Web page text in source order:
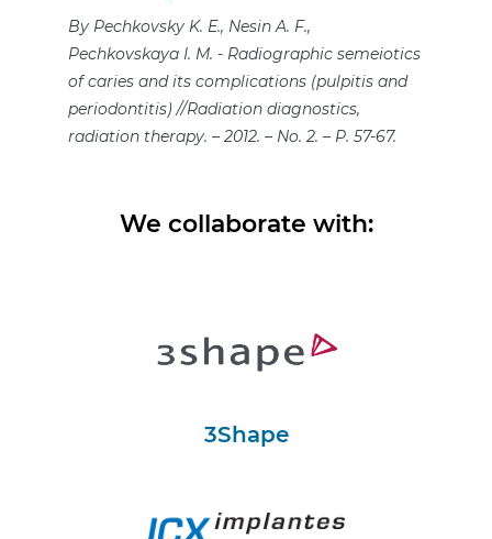
By Pechkovsky K. E., Nesin A. F.,
Pechkovskaya I. M.
Radiographic semeiotics
of caries and its complications (pulpitis and
periodontitis) //Radiation diagnostics,
radiation therapy. – 2012. – No. 2. – P. 57-67.
We collaborate with:
3Shape